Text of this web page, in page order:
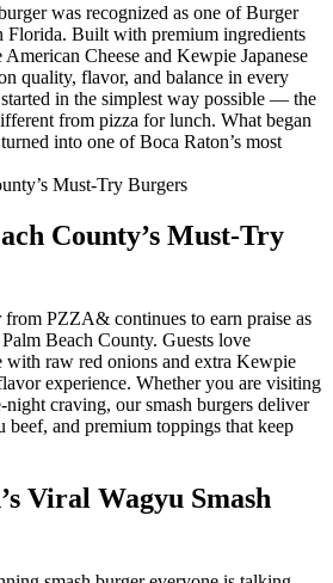
was recognized as one of Burger
Florida. Built with premium ingredients
Cheese and Kewpie Japanese
quality, flavor, and balance in every
in the simplest way possible — the
from pizza for lunch. What began
into one of Boca Raton’s most
County’s Must-Try
from PZZA& continues to earn praise as
Beach County. Guests love
with raw red onions and extra Kewpie
experience. Whether you are visiting
craving, our smash burgers deliver
beef, and premium toppings that keep
Viral Wagyu Smash